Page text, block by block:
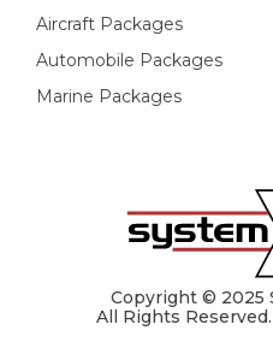
Aircraft Packages
Automobile Packages
Marine Packages
Copyright © 2025
All Rights Reserved.